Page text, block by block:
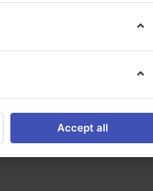
Accept all